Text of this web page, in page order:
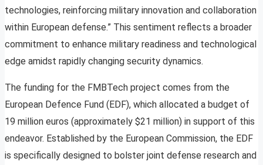
technologies, reinforcing military innovation and collaboration
within European defense.” This sentiment reflects a broader
commitment to enhance military readiness and technological
edge amidst rapidly changing security dynamics.
The funding for the FMBTech project comes from the
European Defence Fund (EDF), which allocated a budget of
19 million euros (approximately $21 million) in support of this
endeavor. Established by the European Commission, the EDF
is specifically designed to bolster joint defense research and